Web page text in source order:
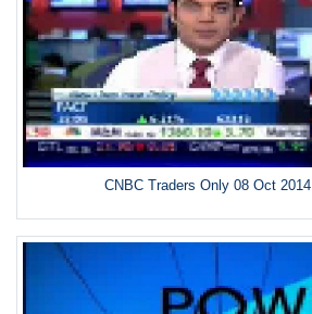
CNBC Traders Only 08 Oct 2014